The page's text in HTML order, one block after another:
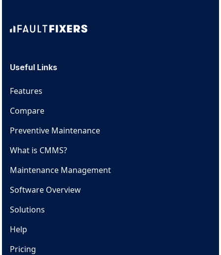
Useful Links
Features
Compare
Preventive Maintenance
What is CMMS?
Maintenance Management
Software Overview
Solutions
Help
Pricing